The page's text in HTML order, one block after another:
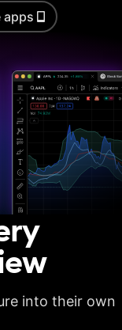
apps
into their own